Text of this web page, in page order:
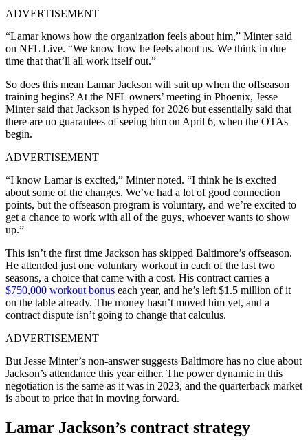
ADVERTISEMENT
“Lamar knows how the organization feels about him,” Minter said
on NFL Live. “We know how he feels about us. We think in due
time that that’ll all work itself out.”
So does this mean Lamar Jackson will suit up when the offseason
training begins? At the NFL owners’ meeting in Phoenix, Jesse
Minter said that Jackson is hyped for 2026 but essentially said that
there are no guarantees of seeing him on April 6, when the OTAs
begin.
ADVERTISEMENT
“I know Lamar is excited,” Minter noted. “I think he is excited
about some of the changes. We’ve had a lot of good connection
points, but the offseason program is voluntary, and we’re excited to
get a chance to work with all of the guys, whoever wants to show
up.”
This isn’t the first time Jackson has skipped Baltimore’s offseason.
He attended just one voluntary workout in each of the last two
seasons, a choice that came with a cost. His contract carries a
$750,000 workout bonus each year, and he’s left $1.5 million of it
on the table already. The money hasn’t moved him yet, and a
contract dispute isn’t going to change that calculus.
ADVERTISEMENT
But Jesse Minter’s non-answer suggests Baltimore has no clue about
Jackson’s attendance this year either. The power dynamic in this
negotiation is the same as it was in 2023, and the quarterback market
is about to price that in moving forward.
Lamar Jackson’s contract strategy